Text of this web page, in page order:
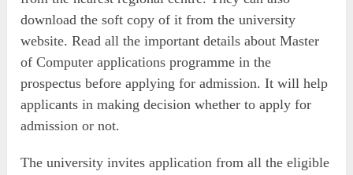
download the soft copy of it from the university
website. Read all the important details about Master
of Computer applications programme in the
prospectus before applying for admission. It will help
applicants in making decision whether to apply for
admission or not.
The university invites application from all the eligible